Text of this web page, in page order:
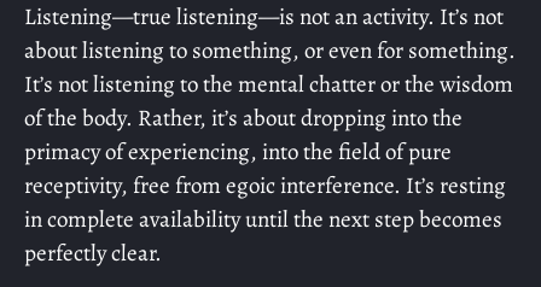
Listening—true listening—is not an activity. It’s not
about listening to something, or even for something.
It’s not listening to the mental chatter or the wisdom
of the body. Rather, it’s about dropping into the
primacy of experiencing, into the field of pure
receptivity, free from egoic interference. It’s resting
in complete availability until the next step becomes
perfectly clear.